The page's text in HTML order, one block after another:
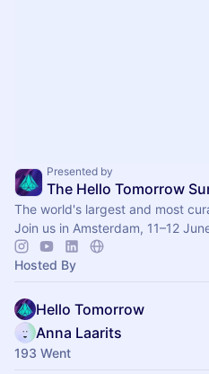
Presented by
The Hello Tomorrow
The world's largest and most
Join us in Amsterdam, 11–12
Hosted By
Hello Tomorrow
Anna Laarits
193 Went